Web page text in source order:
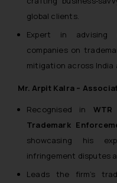
global clients.
Expert in advising
companies on
mitigation across
Mr. Arpit Kalra –
Recognised in
Trademark
showcasing his
infringement disputes
Leads the firm’s
knowledge
practices
Cookie